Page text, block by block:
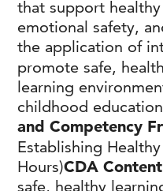
that support
emotional safety,
the application of
promote safe,
learning
childhood
and Competency
Establishing
Hours)CDA
safe, healthy